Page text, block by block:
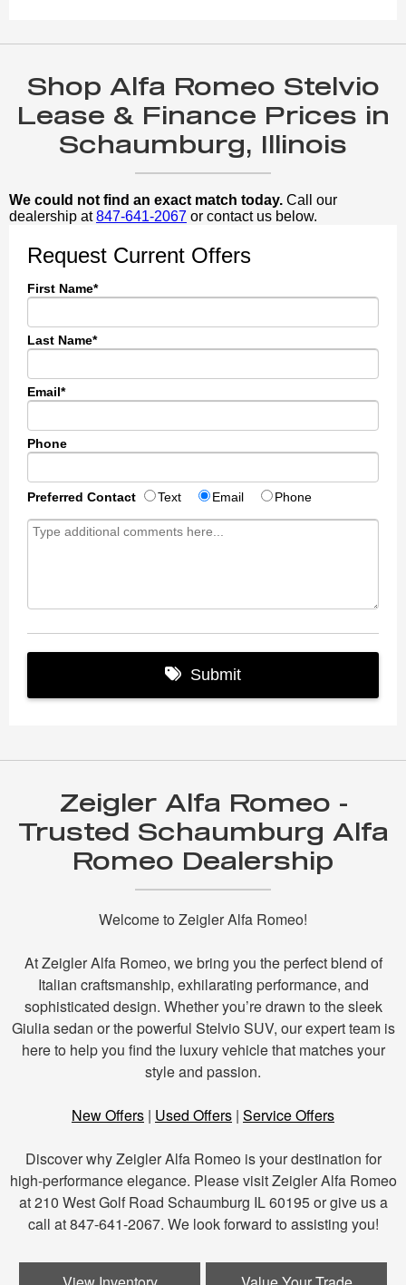
Shop Alfa Romeo Stelvio
Lease & Finance Prices in
Schaumburg, Illinois
Zeigler Alfa Romeo -
Trusted Schaumburg Alfa
Romeo Dealership
Welcome to Zeigler Alfa Romeo!
At Zeigler Alfa Romeo, we bring you the perfect blend of
Italian craftsmanship, exhilarating performance, and
sophisticated design. Whether you’re drawn to the sleek
Giulia sedan or the powerful Stelvio SUV, our expert team is
here to help you find the luxury vehicle that matches your
style and passion.
New Offers | Used Offers | Service Offers
Discover why Zeigler Alfa Romeo is your destination for
high-performance elegance. Please visit Zeigler Alfa Romeo
at 210 West Golf Road Schaumburg IL 60195 or give us a
call at 847-641-2067. We look forward to assisting you!